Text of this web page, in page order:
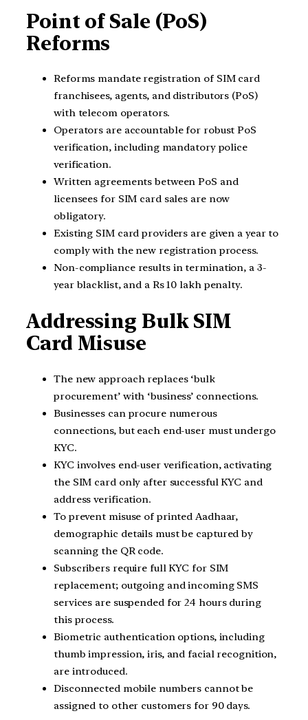
Point of Sale (PoS)
Reforms
Reforms mandate registration of SIM card
franchisees, agents, and distributors (PoS)
with telecom operators.
Operators are accountable for robust PoS
verification, including mandatory police
verification.
Written agreements between PoS and
licensees for SIM card sales are now
obligatory.
Existing SIM card providers are given a year to
comply with the new registration process.
Non-compliance results in termination, a 3-
year blacklist, and a Rs 10 lakh penalty.
Addressing Bulk SIM
Card Misuse
The new approach replaces ‘bulk
procurement’ with ‘business’ connections.
Businesses can procure numerous
connections, but each end-user must undergo
KYC.
KYC involves end-user verification, activating
the SIM card only after successful KYC and
address verification.
To prevent misuse of printed Aadhaar,
demographic details must be captured by
scanning the QR code.
Subscribers require full KYC for SIM
replacement; outgoing and incoming SMS
services are suspended for 24 hours during
this process.
Biometric authentication options, including
thumb impression, iris, and facial recognition,
are introduced.
Disconnected mobile numbers cannot be
assigned to other customers for 90 days.